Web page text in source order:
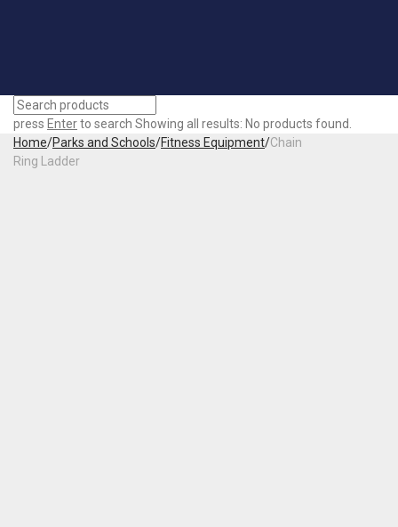
press Enterto search Showing all results: No products found.
Home/Parks and Schools/Fitness Equipment/Chain
Ring Ladder